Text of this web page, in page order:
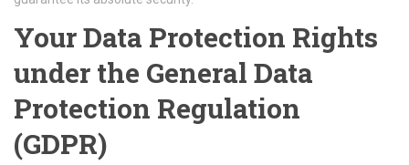
Your Data Protection Rights
under the General Data
Protection Regulation
(GDPR)